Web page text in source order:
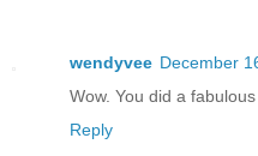
wendyvee December
Wow. You did a
Reply